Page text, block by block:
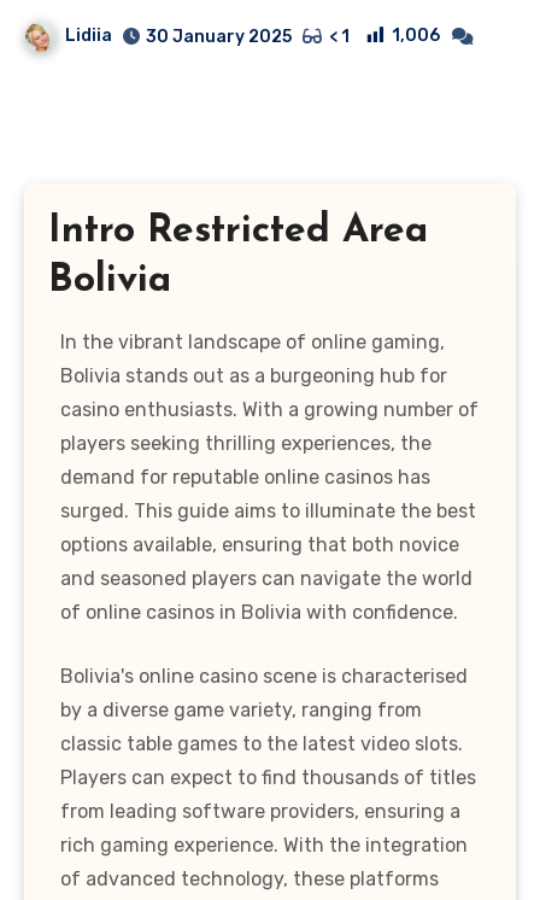
Lidiia 30 January 2025 < 1 1,006
Intro Restricted Area
Bolivia
In the vibrant landscape of online gaming,
Bolivia stands out as a burgeoning hub for
casino enthusiasts. With a growing number of
players seeking thrilling experiences, the
demand for reputable online casinos has
surged. This guide aims to illuminate the best
options available, ensuring that both novice
and seasoned players can navigate the world
of online casinos in Bolivia with confidence.
Bolivia's online casino scene is characterised
by a diverse game variety, ranging from
classic table games to the latest video slots.
Players can expect to find thousands of titles
from leading software providers, ensuring a
rich gaming experience. With the integration
of advanced technology, these platforms